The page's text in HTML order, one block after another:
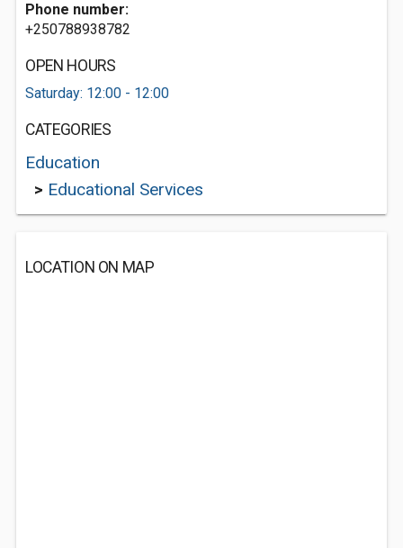
Phone number:
+250788938782
OPEN HOURS
Saturday: 12:00 - 12:00
CATEGORIES
Education
> Educational Services
LOCATION ON MAP